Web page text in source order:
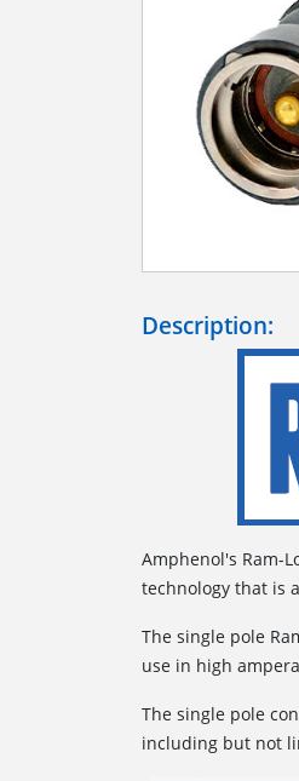
Description:
Amphenol's Ram-
technology that is
The single pole
use in high
The single pole
including but not